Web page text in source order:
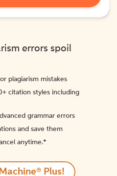
errors spoil
plagiarism mistakes
citation styles including
grammar errors
and save them
anytime.*️
Plus!